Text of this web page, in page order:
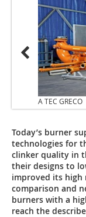
A TEC GRECO
Today’s burner
technologies for
clinker quality in
their designs to
improved its high
comparison and
burners with a
reach the